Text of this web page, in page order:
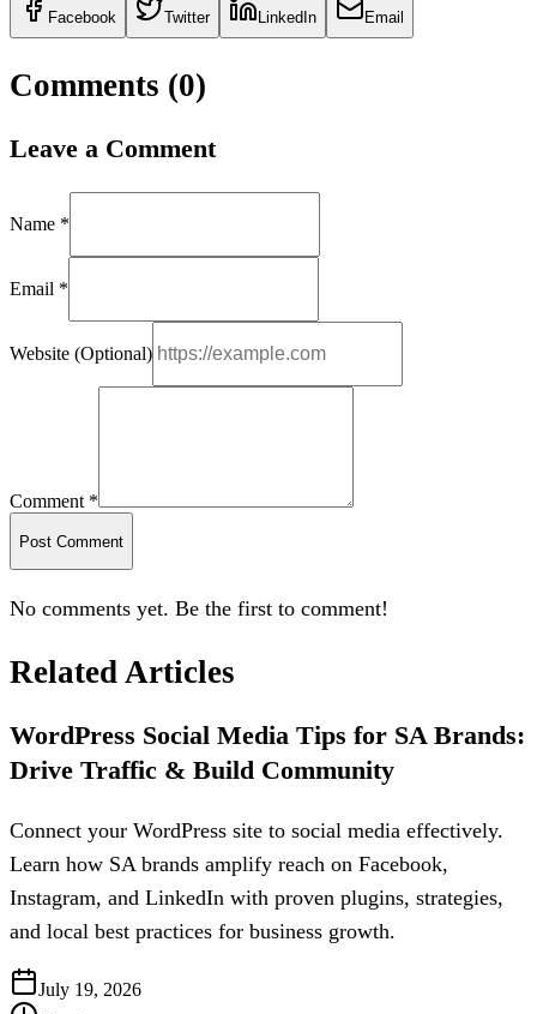
Facebook Twitter LinkedIn Email
Comments (0)
Leave a Comment
Name *
Email *
Website (Optional)
Comment *
Post Comment
No comments yet. Be the first to comment!
Related Articles
WordPress Social Media Tips for SA Brands:
Drive Traffic & Build Community
Connect your WordPress site to social media effectively.
Learn how SA brands amplify reach on Facebook,
Instagram, and LinkedIn with proven plugins, strategies,
and local best practices for business growth.
July 19, 2026